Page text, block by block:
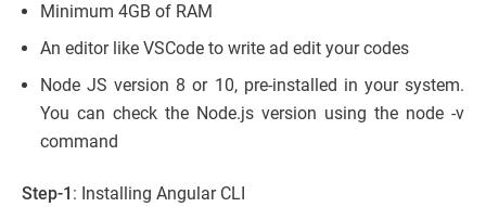
Minimum 4GB of RAM
An editor like VSCode to write ad edit your codes
Node JS version 8 or 10, pre-installed in your system.
You can check the Node.js version using the node -v
command
Step-1 : Installing Angular CLI